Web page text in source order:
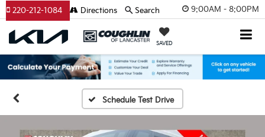
9:00AM - 8:00PM
SAVED
220-212-1084 Directions Search
Schedule Test Drive